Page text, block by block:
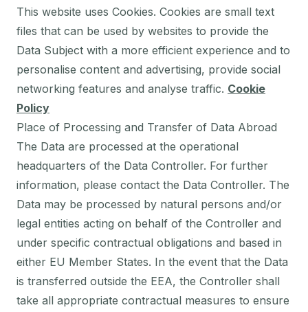
This website uses Cookies. Cookies are small text
files that can be used by websites to provide the
Data Subject with a more efficient experience and to
personalise content and advertising, provide social
networking features and analyse traffic. Cookie
Policy
Place of Processing and Transfer of Data Abroad
The Data are processed at the operational
headquarters of the Data Controller. For further
information, please contact the Data Controller. The
Data may be processed by natural persons and/or
legal entities acting on behalf of the Controller and
under specific contractual obligations and based in
either EU Member States. In the event that the Data
is transferred outside the EEA, the Controller shall
take all appropriate contractual measures to ensure